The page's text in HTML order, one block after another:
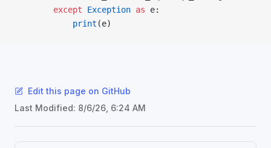
        except
Exception as e:
            print
(e)
Edit this page on GitHub
Last Modified: 8/6/26, 6:24 AM